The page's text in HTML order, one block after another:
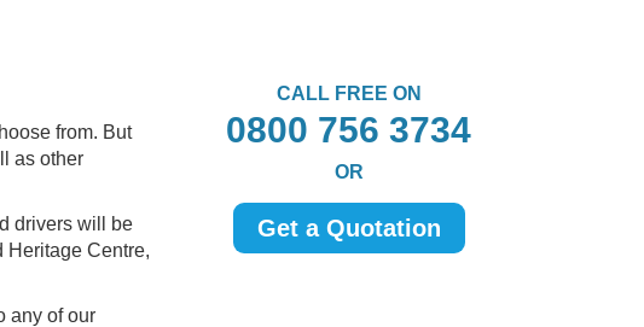
from. But
as other
drivers will be
Heritage Centre,
any of our
CALL FREE ON
0800 756 3734
OR
Get a Quotation